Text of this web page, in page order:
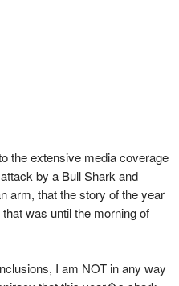
the extensive media coverage
by a Bull Shark and
arm, that the story of the year
was until the morning of
I am NOT in any way